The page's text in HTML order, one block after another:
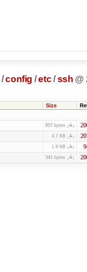
/config /etc/ssh @
Size
857 bytes
4.7 KB
1.9 KB
341 bytes